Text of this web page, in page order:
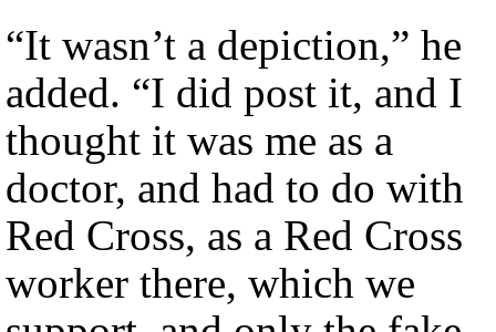
“It wasn’t a depiction,” he
added. “I did post it, and I
thought it was me as a
doctor, and had to do with
Red Cross, as a Red Cross
worker there, which we